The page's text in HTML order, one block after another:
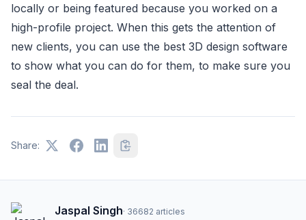
locally or being featured because you worked on a
high-profile project. When this gets the attention of
new clients, you can use the best 3D design software
to show what you can do for them, to make sure you
seal the deal.
Share:
Jaspal Singh· 36682 articles